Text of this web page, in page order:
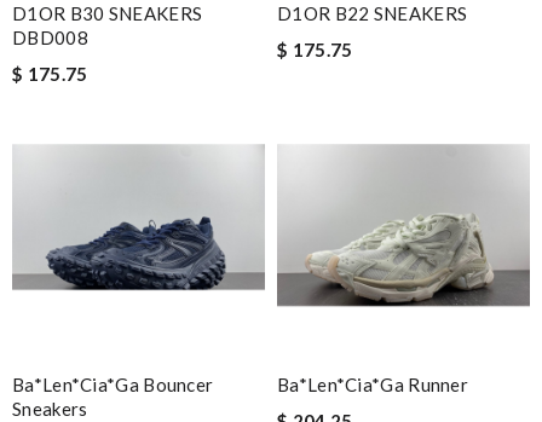
D1OR B30 SNEAKERS
DBD008
$ 175.75
D1OR B22 SNEAKERS
$ 175.75
Ba*len*cia*ga Bouncer
Sneakers
Ba*len*cia*ga Runner